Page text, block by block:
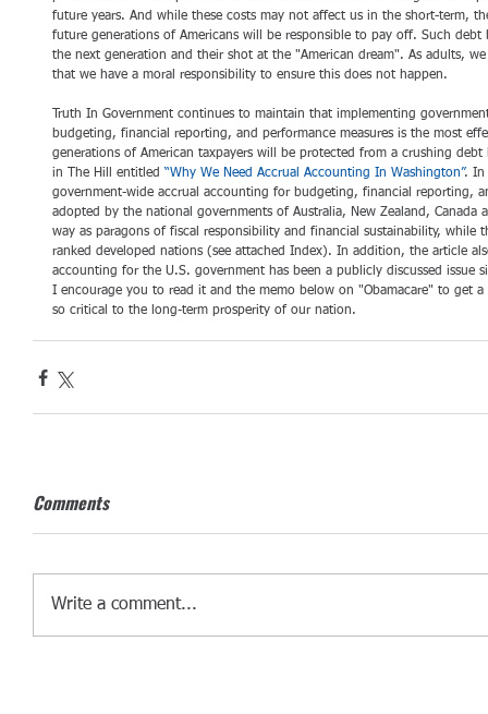
future years. And while these costs may not affect us in the short-term,
future generations of Americans will be responsible to pay off. Such
the next generation and their shot at the "American dream". As adults,
that we have a moral responsibility to ensure this does not happen.
Truth In Government continues to maintain that implementing
budgeting, financial reporting, and performance measures is the most
generations of American taxpayers will be protected from a crushing
in The Hill entitled “Why We Need Accrual Accounting In Washington”. In
government-wide accrual accounting for budgeting, financial reporting,
adopted by the national governments of Australia, New Zealand,
way as paragons of fiscal responsibility and financial sustainability,
ranked developed nations (see attached Index). In addition, the article
accounting for the U.S. government has been a publicly discussed issue
I encourage you to read it and the memo below on "Obamacare" to get
so critical to the long-term prosperity of our nation.
Comments
Write a comment...